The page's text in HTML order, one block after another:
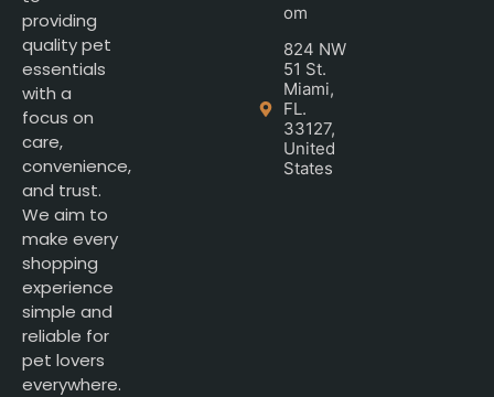
providing
quality pet
essentials
with a
focus on
care,
convenience,
and trust.
We aim to
make every
shopping
experience
simple and
reliable for
pet lovers
everywhere.
om
824 NW
51 St.
Miami,
FL.
33127,
United
States